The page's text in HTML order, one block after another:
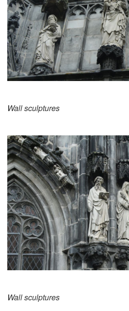
Wall sculptures
Wall sculptures